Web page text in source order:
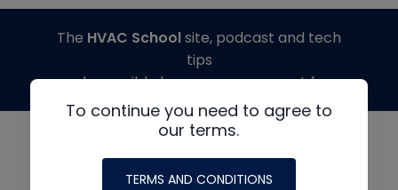
To continue you need to agree to
our terms.
TERMS AND CONDITIONS
The HVAC Schoolsite, podcast and tech
tips
made possible by generous support from